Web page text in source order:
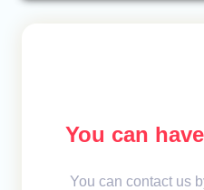
You can
You can contact us